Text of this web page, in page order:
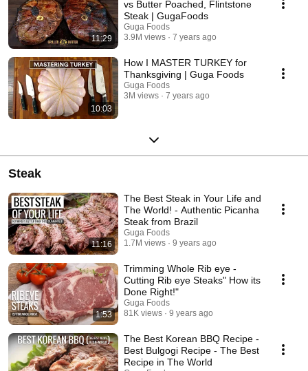
11:29
vs Butter Poached, Flintstone
Steak | GugaFoods
Guga Foods
3.9M views
7 years ago
10:03
How I MASTER TURKEY for
Thanksgiving | Guga Foods
Guga Foods
3M views
7 years ago
Steak
11:16
The Best Steak in Your Life and
The World! - Authentic Picanha
Steak from Brazil
Guga Foods
1.7M views
9 years ago
1:53
Trimming Whole Rib eye -
Cutting Rib eye Steaks" How its
Done Right!"
Guga Foods
81K views
9 years ago
The Best Korean BBQ Recipe -
Best Bulgogi Recipe - The Best
Recipe in The World